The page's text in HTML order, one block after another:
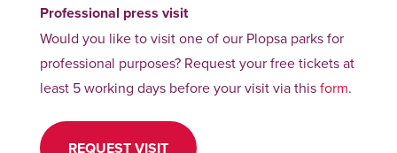
Professional press visit
Would you like to visit one of our Plopsa parks for
professional purposes? Request your free tickets at
least 5 working days before your visit via thisform.
REQUEST VISIT